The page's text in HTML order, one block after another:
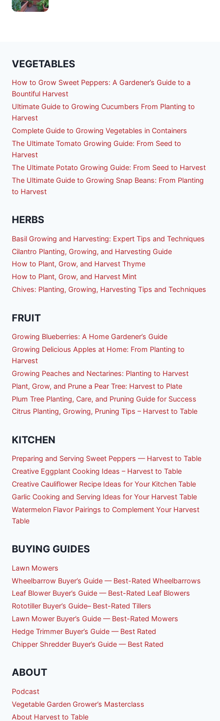
VEGETABLES
How to Grow Sweet Peppers: A Gardener’s Guide to a
Bountiful Harvest
Ultimate Guide to Growing Cucumbers From Planting to
Harvest
Complete Guide to Growing Vegetables in Containers
The Ultimate Tomato Growing Guide: From Seed to
Harvest
The Ultimate Potato Growing Guide: From Seed to Harvest
The Ultimate Guide to Growing Snap Beans: From Planting
to Harvest
HERBS
Basil Growing and Harvesting: Expert Tips and Techniques
Cilantro Planting, Growing, and Harvesting Guide
How to Plant, Grow, and Harvest Thyme
How to Plant, Grow, and Harvest Mint
Chives: Planting, Growing, Harvesting Tips and Techniques
FRUIT
Growing Blueberries: A Home Gardener’s Guide
Growing Delicious Apples at Home: From Planting to
Harvest
Growing Peaches and Nectarines: Planting to Harvest
Plant, Grow, and Prune a Pear Tree: Harvest to Plate
Plum Tree Planting, Care, and Pruning Guide for Success
Citrus Planting, Growing, Pruning Tips – Harvest to Table
KITCHEN
Preparing and Serving Sweet Peppers — Harvest to Table
Creative Eggplant Cooking Ideas – Harvest to Table
Creative Cauliflower Recipe Ideas for Your Kitchen Table
Garlic Cooking and Serving Ideas for Your Harvest Table
Watermelon Flavor Pairings to Complement Your Harvest
Table
BUYING GUIDES
Lawn Mowers
Wheelbarrow Buyer’s Guide — Best-Rated Wheelbarrows
Leaf Blower Buyer’s Guide — Best-Rated Leaf Blowers
Rototiller Buyer’s Guide– Best-Rated Tillers
Lawn Mower Buyer’s Guide — Best-Rated Mowers
Hedge Trimmer Buyer’s Guide — Best Rated
Chipper Shredder Buyer’s Guide — Best Rated
ABOUT
Podcast
Vegetable Garden Grower’s Masterclass
About Harvest to Table